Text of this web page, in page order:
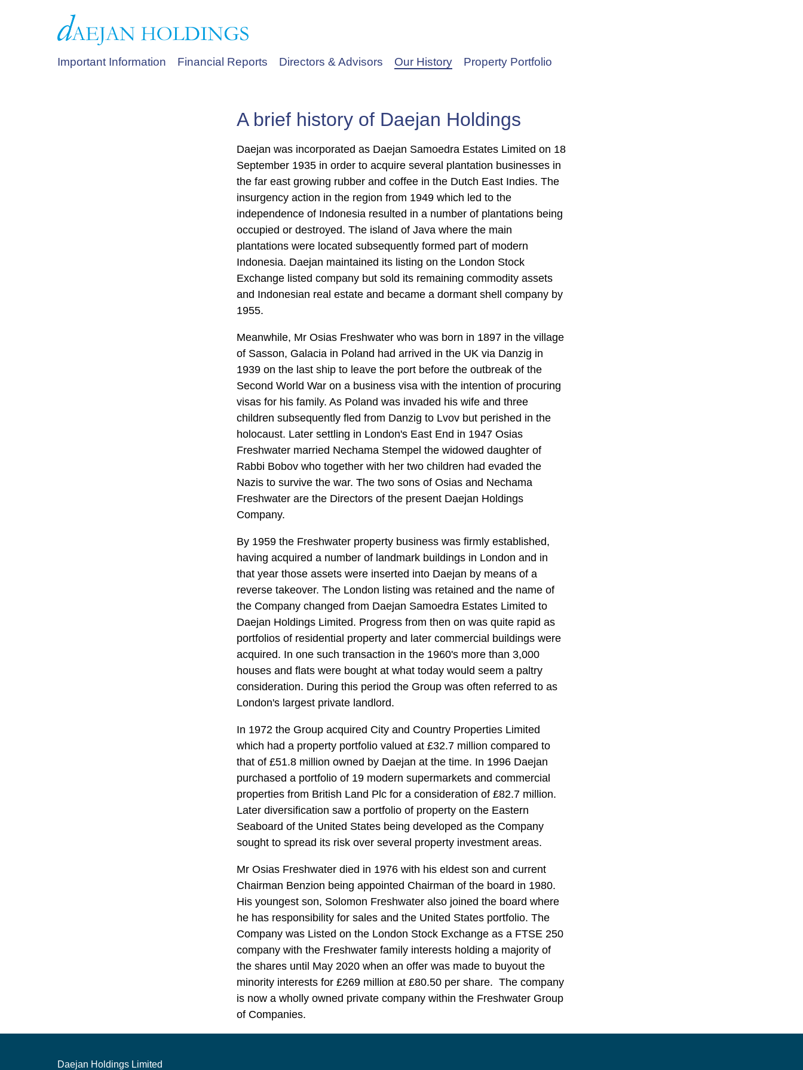
Important Information Financial Reports Directors & Advisors Our History Property Portfolio
A brief history of Daejan Holdings
Daejan was incorporated as Daejan Samoedra Estates Limited on 18
September 1935 in order to acquire several plantation businesses in
the far east growing rubber and coffee in the Dutch East Indies. The
insurgency action in the region from 1949 which led to the
independence of Indonesia resulted in a number of plantations being
occupied or destroyed. The island of Java where the main
plantations were located subsequently formed part of modern
Indonesia. Daejan maintained its listing on the London Stock
Exchange listed company but sold its remaining commodity assets
and Indonesian real estate and became a dormant shell company by
1955.
Meanwhile, Mr Osias Freshwater who was born in 1897 in the village
of Sasson, Galacia in Poland had arrived in the UK via Danzig in
1939 on the last ship to leave the port before the outbreak of the
Second World War on a business visa with the intention of procuring
visas for his family. As Poland was invaded his wife and three
children subsequently fled from Danzig to Lvov but perished in the
holocaust. Later settling in London's East End in 1947 Osias
Freshwater married Nechama Stempel the widowed daughter of
Rabbi Bobov who together with her two children had evaded the
Nazis to survive the war. The two sons of Osias and Nechama
Freshwater are the Directors of the present Daejan Holdings
Company.
By 1959 the Freshwater property business was firmly established,
having acquired a number of landmark buildings in London and in
that year those assets were inserted into Daejan by means of a
reverse takeover. The London listing was retained and the name of
the Company changed from Daejan Samoedra Estates Limited to
Daejan Holdings Limited. Progress from then on was quite rapid as
portfolios of residential property and later commercial buildings were
acquired. In one such transaction in the 1960's more than 3,000
houses and flats were bought at what today would seem a paltry
consideration. During this period the Group was often referred to as
London's largest private landlord.
In 1972 the Group acquired City and Country Properties Limited
which had a property portfolio valued at £32.7 million compared to
that of £51.8 million owned by Daejan at the time. In 1996 Daejan
purchased a portfolio of 19 modern supermarkets and commercial
properties from British Land Plc for a consideration of £82.7 million.
Later diversification saw a portfolio of property on the Eastern
Seaboard of the United States being developed as the Company
sought to spread its risk over several property investment areas.
Mr Osias Freshwater died in 1976 with his eldest son and current
Chairman Benzion being appointed Chairman of the board in 1980.
His youngest son, Solomon Freshwater also joined the board where
he has responsibility for sales and the United States portfolio. The
Company was Listed on the London Stock Exchange as a FTSE 250
company with the Freshwater family interests holding a majority of
the shares until May 2020 when an offer was made to buyout the
minority interests for £269 million at £80.50 per share. The company
is now a wholly owned private company within the Freshwater Group
of Companies.
Daejan Holdings Limited